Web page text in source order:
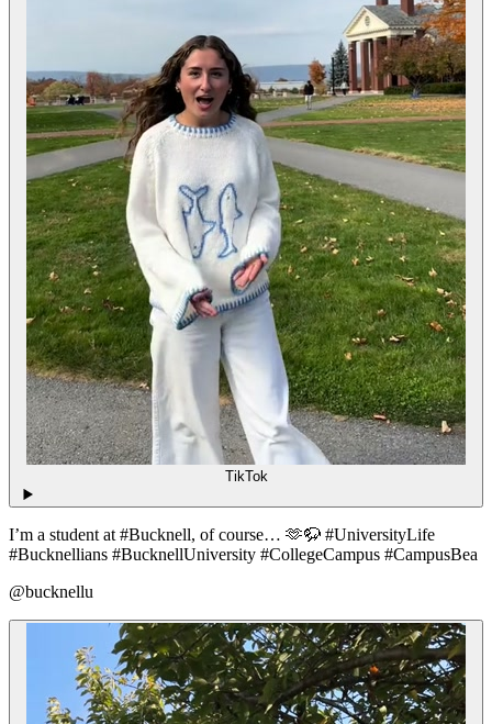
TikTok
I’m a student at #Bucknell, of course… 🫶🦬 #UniversityLife
#Bucknellians #BucknellUniversity #CollegeCampus #CampusBea
@bucknellu